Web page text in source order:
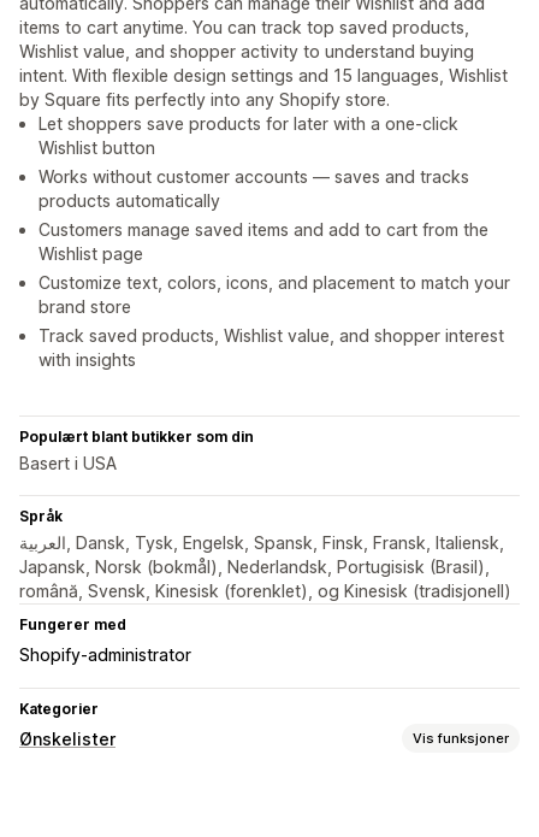
items to cart anytime. You can track top saved products,
Wishlist value, and shopper activity to understand buying
intent. With flexible design settings and 15 languages, Wishlist
by Square fits perfectly into any Shopify store.
Let shoppers save products for later with a one-click
Wishlist button
Works without customer accounts — saves and tracks
products automatically
Customers manage saved items and add to cart from the
Wishlist page
Customize text, colors, icons, and placement to match your
brand store
Track saved products, Wishlist value, and shopper interest
with insights
Populært blant butikker som din
Basert i USA
Språk
العربية, Dansk, Tysk, Engelsk, Spansk, Finsk, Fransk, Italiensk,
Japansk, Norsk (bokmål), Nederlandsk, Portugisisk (Brasil),
română, Svensk, Kinesisk (forenklet), og Kinesisk (tradisjonell)
Fungerer med
Shopify-administrator
Kategorier
Ønskelister Vis funksjoner